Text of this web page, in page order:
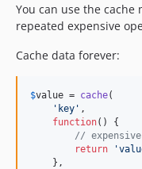
You can use the
repeated expensive
Cache data forever:
$value = cache(
' key ' ,
function() {
//
return
'
    },